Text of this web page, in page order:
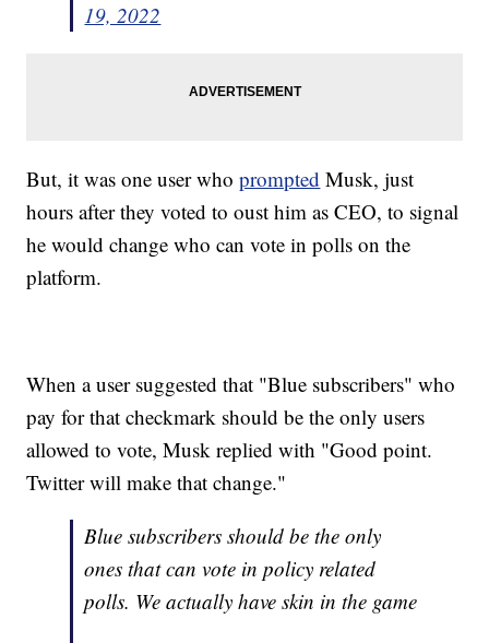
19, 2022
But, it was one user whoprompted Musk, just
hours after they voted to oust him as CEO, to signal
he would change who can vote in polls on the
platform.
When a user suggested that "Blue subscribers" who
pay for that checkmark should be the only users
allowed to vote, Musk replied with "Good point.
Twitter will make that change."
Blue subscribers should be the only
ones that can vote in policy related
polls. We actually have skin in the game